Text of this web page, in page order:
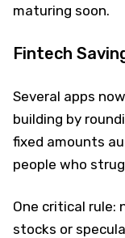
maturing soon.
Fintech
Several apps
building by
fixed amounts
people who
One critical rule:
stocks or